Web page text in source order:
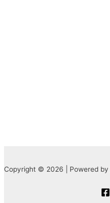
Copyright © 2026 | Powered by